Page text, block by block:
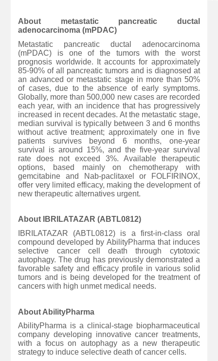
About metastatic pancreatic ductal
adenocarcinoma (mPDAC)
Metastatic pancreatic ductal adenocarcinoma
(mPDAC) is one of the tumors with the worst
prognosis worldwide. It accounts for approximately
85-90% of all pancreatic tumors and is diagnosed at
an advanced or metastatic stage in more than 50%
of cases, due to the absence of early symptoms.
Globally, more than 500,000 new cases are recorded
each year, with an incidence that has progressively
increased in recent decades. At the metastatic stage,
median survival is typically between 3 and 6 months
without active treatment; approximately one in five
patients survives beyond 6 months, one-year
survival is around 15%, and the five-year survival
rate does not exceed 3%. Available therapeutic
options, based mainly on chemotherapy with
gemcitabine and Nab-paclitaxel or FOLFIRINOX,
offer very limited efficacy, making the development of
new therapeutic alternatives urgent.
About IBRILATAZAR (ABTL0812)
IBRILATAZAR (ABTL0812) is a first-in-class oral
compound developed by AbilityPharma that induces
selective cancer cell death through cytotoxic
autophagy. The drug has previously demonstrated a
favorable safety and efficacy profile in various solid
tumors and is being developed for the treatment of
cancers with high unmet medical needs.
About AbilityPharma
AbilityPharma is a clinical-stage biopharmaceutical
company developing innovative cancer treatments,
with a focus on autophagy as a new therapeutic
strategy to induce selective death of cancer cells.